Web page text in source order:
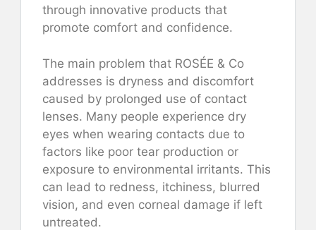
through innovative products that
promote comfort and confidence.
The main problem that ROSÉE & Co
addresses is dryness and discomfort
caused by prolonged use of contact
lenses. Many people experience dry
eyes when wearing contacts due to
factors like poor tear production or
exposure to environmental irritants. This
can lead to redness, itchiness, blurred
vision, and even corneal damage if left
untreated.